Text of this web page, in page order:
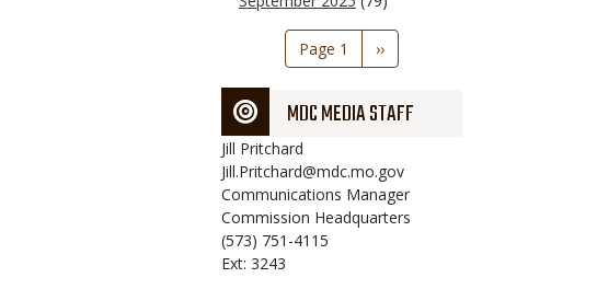
Pagination
Page 1
Next
page
››
MDC MEDIA STAFF
Jill Pritchard
Jill.Pritchard@mdc.mo.gov
Communications Manager
Commission Headquarters
(573) 751-4115
Ext: 3243